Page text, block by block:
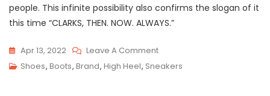
people. This infinite possibility also confirms the slogan of it
this time “CLARKS, THEN. NOW. ALWAYS.”
Apr 13, 2022 Leave A CommentOn
Top
Shoes, Boots, Brand, High Heel, Sneakers